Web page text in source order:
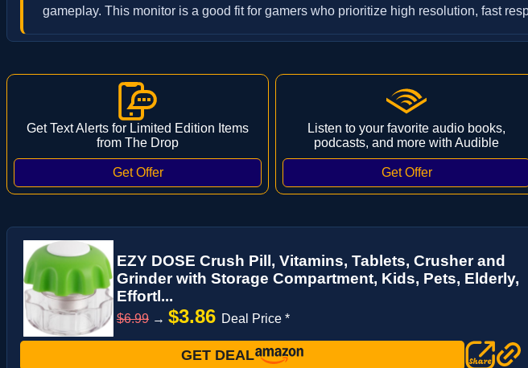
gameplay. This monitor is a good fit for gamers who prioritize high resolution, fast
Get Text Alerts for Limited Edition Items
from The Drop
Listen to your favorite audio books,
podcasts, and more with Audible
EZY DOSE Crush Pill, Vitamins, Tablets, Crusher and
Grinder with Storage Compartment, Kids, Pets, Elderly,
Effortl...
$6.99 → $3.86 Deal Price *
GET DEAL